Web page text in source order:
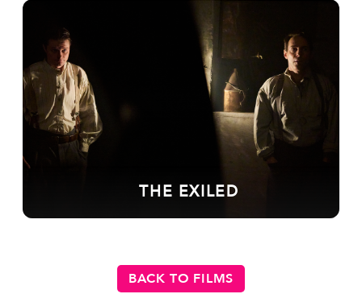
THE EXILED
BACK TO FILMS